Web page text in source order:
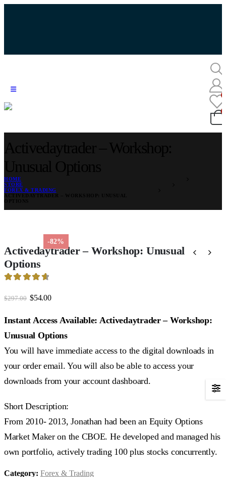
HOME
STORE
FOREX & TRADING
-82%
Activedaytrader – Workshop: Unusual
Options
$297.00 Original
was:
$297.00.
$54.00Current
$54.00.
Instant Access Available: Activedaytrader – Workshop:
Unusual Options
You will have immediate access to the digital downloads in
your order email. You will also be able to access your
downloads from your account dashboard.
Short Description:
From 2010- 2013, Jonathan had been an Equity Options
Market Maker on the CBOE. He developed and managed his
own portfolio, actively trading 100 plus stocks concurrently.
Category: Forex & Trading